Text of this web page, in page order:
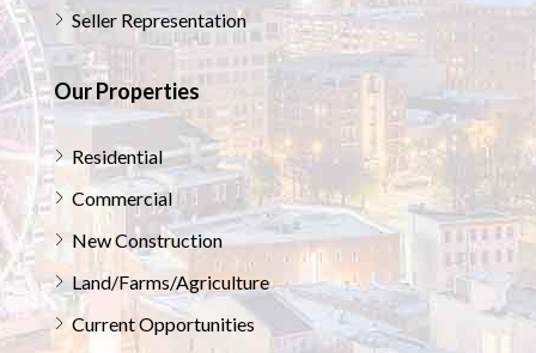
Seller Representation
Our Properties
Residential
Commercial
New Construction
Land/Farms/Agriculture
Current Opportunities